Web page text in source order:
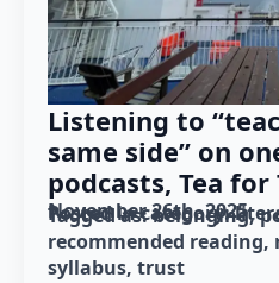
Listening to
same side” on
podcasts, Tea for
November 26th, 2025
Posted in category:
Tagged as: belonging
recommended reading
syllabus trust